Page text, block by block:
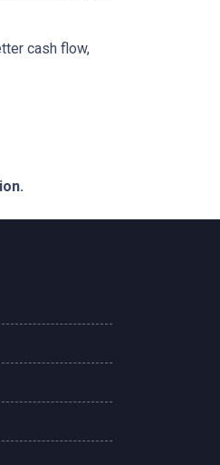
cash flow,